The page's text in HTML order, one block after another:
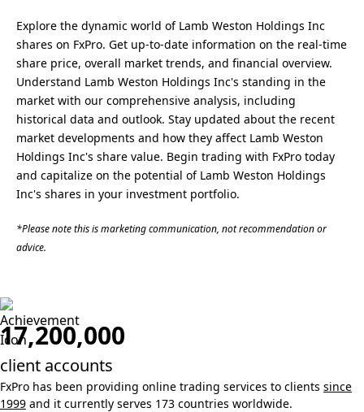
Explore the dynamic world of Lamb Weston Holdings Inc
shares on FxPro. Get up-to-date information on the real-time
share price, overall market trends, and financial overview.
Understand Lamb Weston Holdings Inc's standing in the
market with our comprehensive analysis, including
historical data and outlook. Stay updated about the recent
market developments and how they affect Lamb Weston
Holdings Inc's share value. Begin trading with FxPro today
and capitalize on the potential of Lamb Weston Holdings
Inc's shares in your investment portfolio.
*Please note this is marketing communication, not recommendation or
advice.
17,200,000
client accounts
FxPro has been providing online trading services to clients since
1999 and it currently serves 173 countries worldwide.